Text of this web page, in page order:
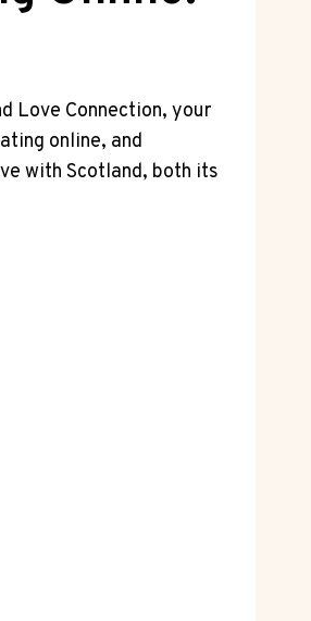
Love Connection, your
online,⁤ and
with Scotland, both its